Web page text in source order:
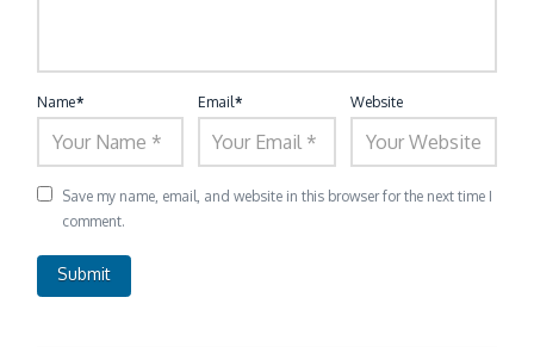
Name* Email* Website
Save my name, email, and website in this browser for the next time I
comment.